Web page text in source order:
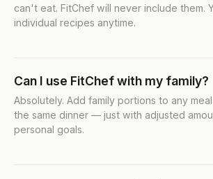
can't eat. FitChef will never include them.
individual recipes anytime.
Can I use FitChef with my family?
Absolutely. Add family portions to any
the same dinner — just with adjusted
personal goals.